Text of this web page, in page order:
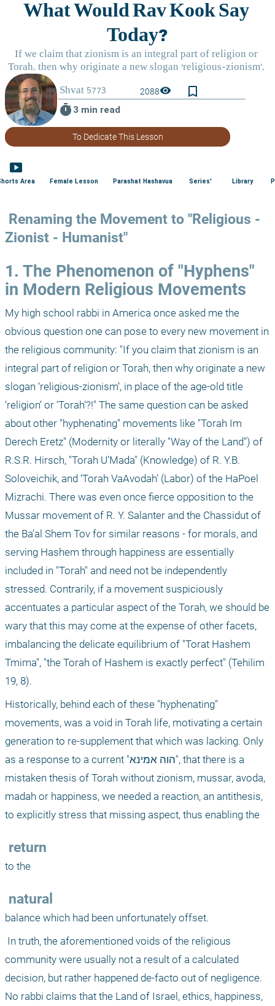
2088visibility
bookmark_border
timer 3 min read
To Dedicate This Lesson
smart_display
Area Female Lesson Parashat Hashavua Series' Library
Zionist - Humanist"
1. The Phenomenon of "Hyphens"
in Modern Religious Movements
My high school rabbi in America once asked me the
obvious question one can pose to every new movement in
the religious community: "If you claim that zionism is an
integral part of religion or Torah, then why originate a new
slogan ‘religious-zionism’, in place of the age-old title
‘religion’ or ‘Torah’?!" The same question can be asked
about other "hyphenating" movements like "Torah Im
Derech Eretz" (Modernity or literally "Way of the Land") of
R.S.R. Hirsch, "Torah U'Mada" (Knowledge) of R. Y.B.
Soloveichik, and ‘Torah VaAvodah’ (Labor) of the HaPoel
Mizrachi. There was even once fierce opposition to the
Mussar movement of R. Y. Salanter and the Chassidut of
the Ba’al Shem Tov for similar reasons - for morals, and
serving Hashem through happiness are essentially
included in "Torah" and need not be independently
stressed. Contrarily, if a movement suspiciously
accentuates a particular aspect of the Torah, we should be
wary that this may come at the expense of other facets,
imbalancing the delicate equilibrium of "Torat Hashem
Tmima", "the Torah of Hashem is exactly perfect" (Tehilim
19, 8).
Historically, behind each of these "hyphenating"
movements, was a void in Torah life, motivating a certain
generation to re-supplement that which was lacking. Only
as a response to a current "הוה אמינא", that there is a
mistaken thesis of Torah without zionism, mussar, avoda,
madah or happiness, we needed a reaction, an antithesis,
to explicitly stress that missing aspect, thus enabling the
return
to the
natural
balance which had been unfortunately offset.
community were usually not a result of a calculated
decision, but rather happened de-facto out of negligence.
No rabbi claims that the Land of Israel, ethics, happiness,